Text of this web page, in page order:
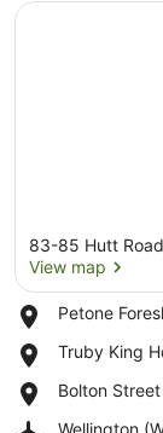
83-85 Hutt
View map
Petone
Place,
Foreshore
Truby King
Place,
King
Bolton
Place,
Airport,